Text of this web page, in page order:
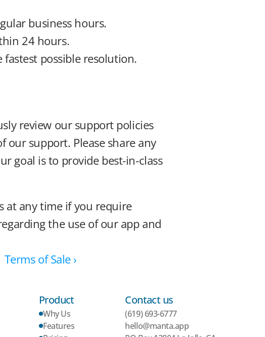
business hours.
24 hours.
possible resolution.
review our support policies
our support. Please share any
goal is to provide best-in-class
at any time if you require
the use of our app and
Terms of Sale ›
Product
Why Us
Features
Contact us
(619) 693-6777
hello@manta.app